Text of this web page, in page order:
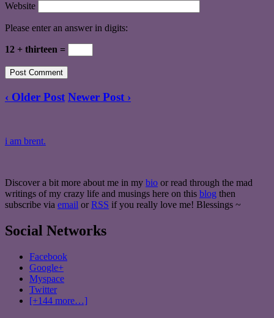
Website
Please enter an answer in digits:
12 + thirteen =
‹ Older Post Newer Post ›
i am brent.
Discover a bit more about me in my bio or read through the mad
writings of my crazy life and musings here on this blog then
subscribe via email or RSS if you really love me! Blessings ~
Social Networks
Facebook
Google+
Myspace
Twitter
[+144 more…]